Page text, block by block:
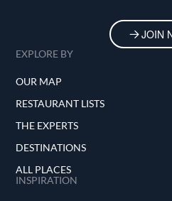
JOIN
EXPLORE BY
OUR MAP
RESTAURANT LISTS
THE EXPERTS
DESTINATIONS
ALL PLACES
INSPIRATION